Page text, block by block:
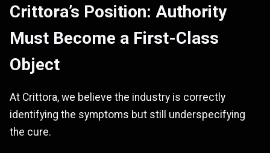
Crittora’s Position: Authority
Must Become a First-Class
Object
At Crittora, we believe the industry is correctly
identifying the symptoms but still underspecifying
the cure.